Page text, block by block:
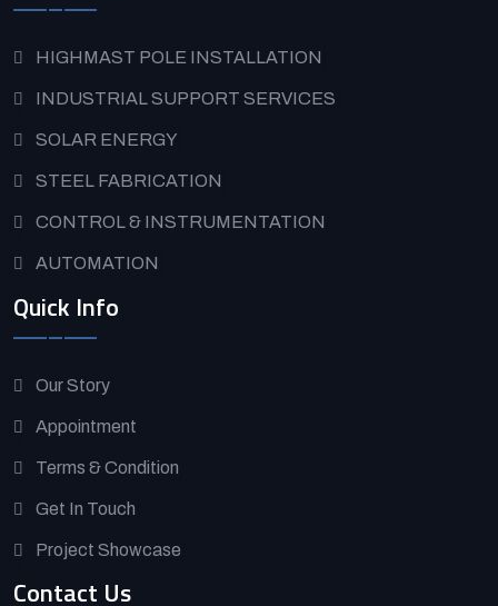
HIGHMAST POLE INSTALLATION
INDUSTRIAL SUPPORT SERVICES
SOLAR ENERGY
STEEL FABRICATION
CONTROL & INSTRUMENTATION
AUTOMATION
Quick Info
Our Story
Appointment
Terms & Condition
Get In Touch
Project Showcase
Contact Us